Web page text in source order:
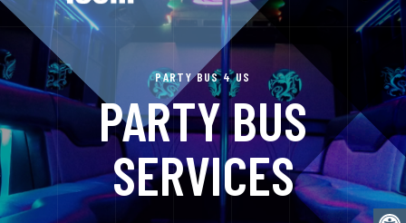
PARTY BUS 4 US
PARTY BUS
SERVICES